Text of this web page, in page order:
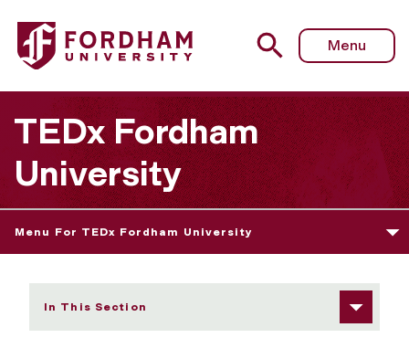
Fordham University - Brandon Kim
Menu
TEDx Fordham
University
Menu For TEDx Fordham University
In This Section